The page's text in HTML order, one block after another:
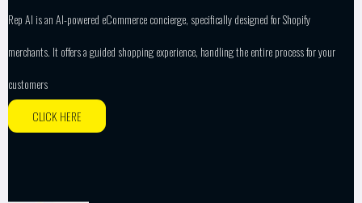
Rep AI is an AI-powered eCommerce concierge, specifically designed for Shopify
merchants. It offers a guided shopping experience, handling the entire process for your
customers
CLICK HERE